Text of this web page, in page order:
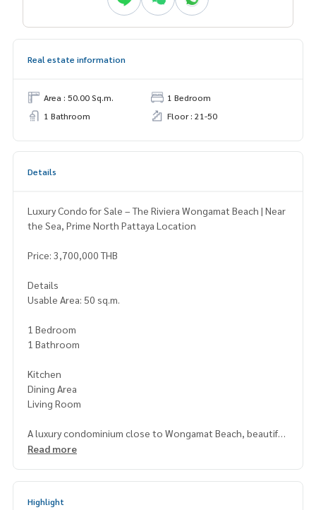
Real estate information
Area : 50.00 Sq.m.
1 Bedroom
1 Bathroom
Floor : 21-50
Details
Luxury Condo for Sale – The Riviera Wongamat Beach | Near
the Sea, Prime North Pattaya Location
Price: 3,700,000 THB
Details
Usable Area: 50 sq.m.
1 Bedroom
1 Bathroom
Kitchen
Dining Area
Living Room
A luxury condominium close to Wongamat Beach, beautiful
ly designed with a functional layout. Offers stunning sea an
Read more
Highlight